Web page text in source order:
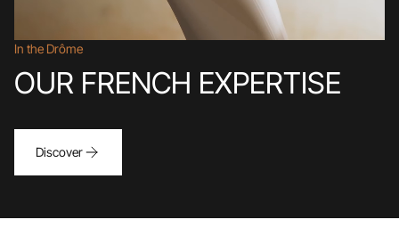
In the Drôme
OUR FRENCH EXPERTISE
Discover